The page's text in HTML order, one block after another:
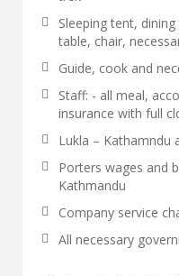
Sleeping tent,
table, chair,
Guide, cook and
Staff: - all meal,
insurance with full
Lukla – Kathamndu
Porters wages and
Kathmandu
Company service
All necessary